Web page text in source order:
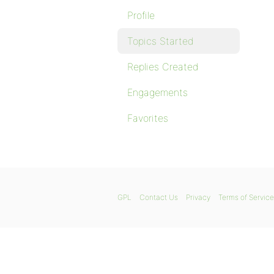
Profile
Topics Started
Replies Created
Engagements
Favorites
GPL Contact Us Privacy Terms of Service